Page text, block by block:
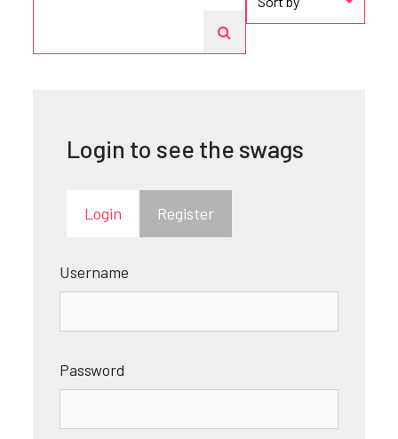
Login to see the swags
Login Register
Username
Password